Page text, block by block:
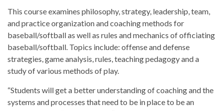
This course examines philosophy, strategy, leadership, team,
and practice organization and coaching methods for
baseball/softball as well as rules and mechanics of officiating
baseball/softball. Topics include: offense and defense
strategies, game analysis, rules, teaching pedagogy and a
study of various methods of play.
“Students will get a better understanding of coaching and the
systems and processes that need to be in place to be an